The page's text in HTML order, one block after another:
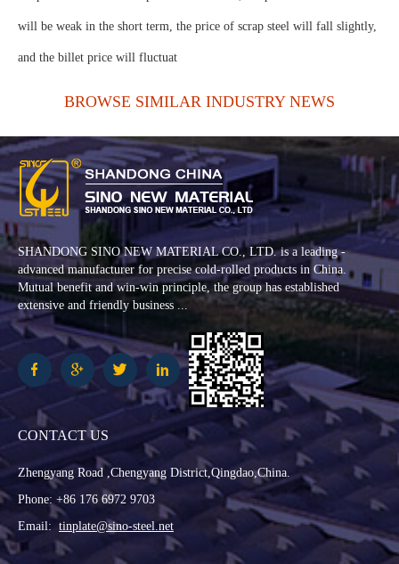
will be weak in the short term, the price of scrap steel will fall slightly,
and the billet price will fluctuat
BROWSE SIMILAR INDUSTRY NEWS
SHANDONG SINO NEW MATERIAL CO., LTD. is a leading -
advanced manufacturer for precise cold-rolled products in China.
Mutual benefit and win-win principle, the group has established
extensive and friendly business ...
CONTACT US
Zhengyang Road ,Chengyang District,Qingdao,China.
Phone: +86 176 6972 9703
Email: tinplate@sino-steel.net